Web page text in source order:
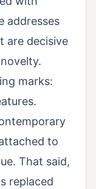
addresses
are decisive
marks:
to
That said,
replaced